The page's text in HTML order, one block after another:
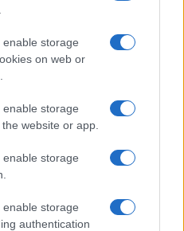
storage
on web or
storage
website or app.
storage
storage
authentication
boy names
find the ideal name for your
and meaningful list of
along with the name's origin,
and additional information.
your name turned into a
DiscoverPersonalized Name